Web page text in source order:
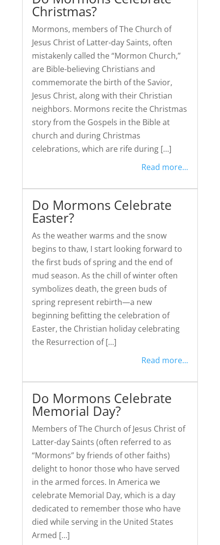
Christmas?
Mormons, members of The Church of
Jesus Christ of Latter-day Saints, often
mistakenly called the “Mormon Church,”
are Bible-believing Christians and
commemorate the birth of the Savior,
Jesus Christ, along with their Christian
neighbors. Mormons recite the Christmas
story from the Gospels in the Bible at
church and during Christmas
celebrations, which are rife during […]
Read more...
Do Mormons Celebrate
Easter?
As the weather warms and the snow
begins to thaw, I start looking forward to
the first buds of spring and the end of
mud season. As the chill of winter often
symbolizes death, the green buds of
spring represent rebirth—a new
beginning befitting the celebration of
Easter, the Christian holiday celebrating
the Resurrection of […]
Read more...
Do Mormons Celebrate
Memorial Day?
Members of The Church of Jesus Christ of
Latter-day Saints (often referred to as
“Mormons” by friends of other faiths)
delight to honor those who have served
in the armed forces. In America we
celebrate Memorial Day, which is a day
dedicated to remember those who have
died while serving in the United States
Armed […]